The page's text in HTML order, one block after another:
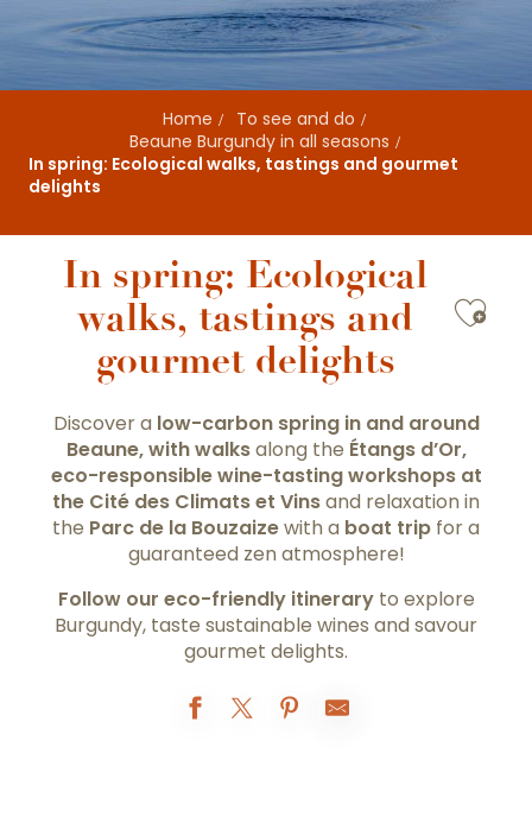
Home
To see and do
Beaune Burgundy in all seasons
In spring: Ecological walks, tastings and gourmet
delights
In spring: Ecological
walks, tastings and
gourmet delights
Discover a low-carbon spring in and around
Beaune, withwalksalong the Étangs d’Or,
eco-responsible wine-tasting workshops at
the Cité des Climats et Vinsand relaxation in
the Parc de la Bouzaizewith a boat trip for a
guaranteed zen atmosphere!
Follow our eco-friendly itineraryto explore
Burgundy, taste sustainable wines and savour
gourmet delights.